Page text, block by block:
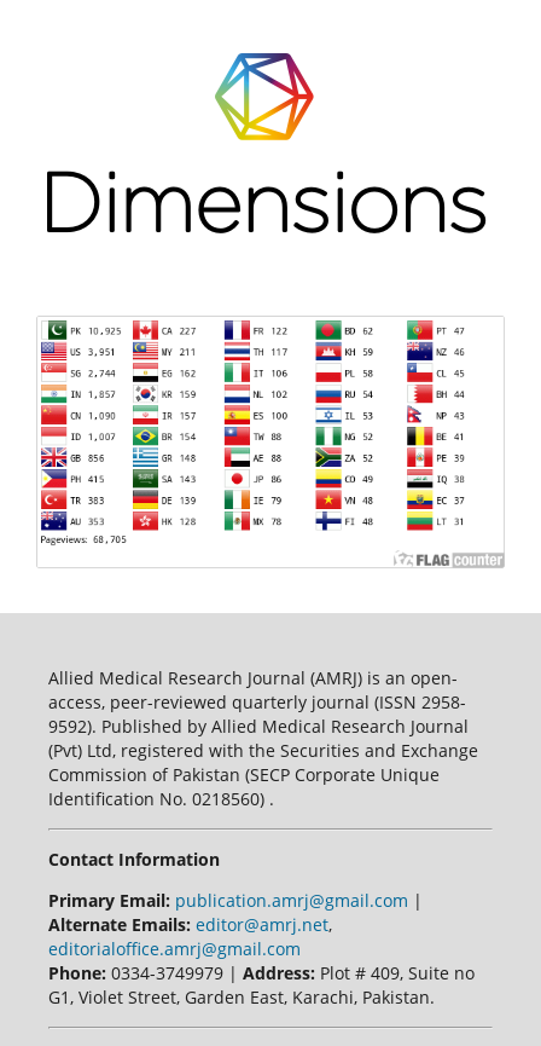
Allied Medical Research Journal (AMRJ) is an open-
access, peer-reviewed quarterly journal (ISSN 2958-
9592). Published by Allied Medical Research Journal
(Pvt) Ltd, registered with the Securities and Exchange
Commission of Pakistan (SECP Corporate Unique
Identification No. 0218560) .
Contact Information
Primary Email: publication.amrj@gmail.com |
Alternate Emails: editor@amrj.net,
editorialoffice.amrj@gmail.com
Phone: 0334-3749979 | Address: Plot # 409, Suite no
G1, Violet Street, Garden East, Karachi, Pakistan.